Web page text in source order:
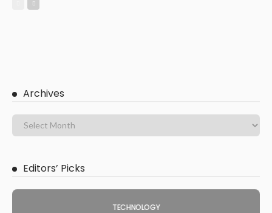
Archives
Editors’ Picks
TECHNOLOGY